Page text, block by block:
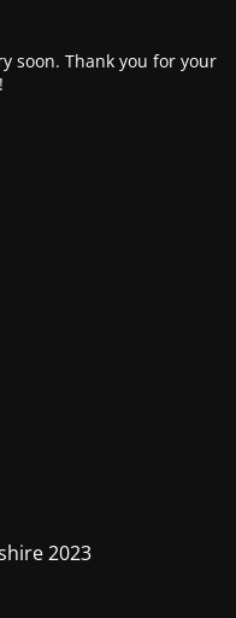
soon. Thank you for your
2023